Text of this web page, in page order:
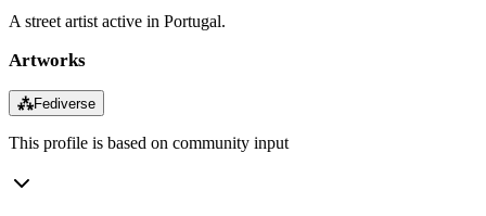
A street artist active in Portugal.
Artworks
⁂Fediverse
This profile is based on community input